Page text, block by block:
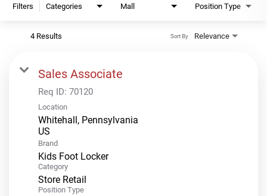
Filters Categories Mall Position Type
4 Results Relevance
Sort By
Sales Associate
Req ID: 70120
Location
Whitehall, Pennsylvania
Brand
Kids Foot Locker
Category
Store Retail
Position Type